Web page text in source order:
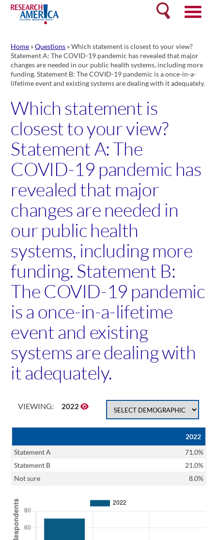
Skip
content
Search
Home »Questions »Which statement is closest to your view?
Statement A: The COVID-19 pandemic has revealed that major
changes are needed in our public health systems, including more
funding. Statement B: The COVID-19 pandemic is a once-in-a-
lifetime event and existing systems are dealing with it adequately.
Which statement is
closest to your view?
Statement A: The
COVID-19 pandemic has
revealed that major
changes are needed in
our public health
systems, including more
funding. Statement B:
The COVID-19 pandemic
is a once-in-a-lifetime
event and existing
systems are dealing with
it adequately.
VIEWING: 2022
2022
Statement A
71.0%
Statement B
21.0%
Not sure
8.0%